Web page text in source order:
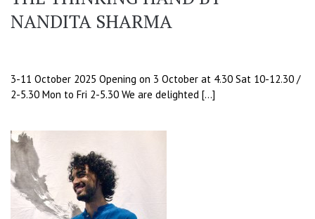
NANDITA SHARMA
3-11 October 2025 Opening on 3 October at 4.30 Sat 10-12.30 /
2-5.30 Mon to Fri 2-5.30 We are delighted […]